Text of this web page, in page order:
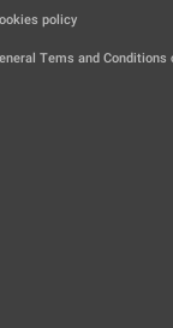
policy
Tems and Conditions